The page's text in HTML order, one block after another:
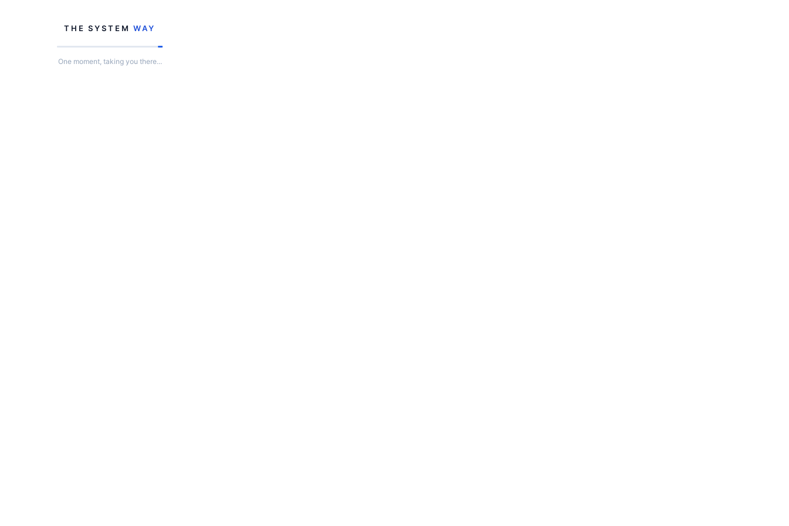
THE SYSTEMWAY
One moment, taking you there...